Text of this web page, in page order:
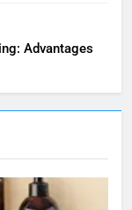
Advantages